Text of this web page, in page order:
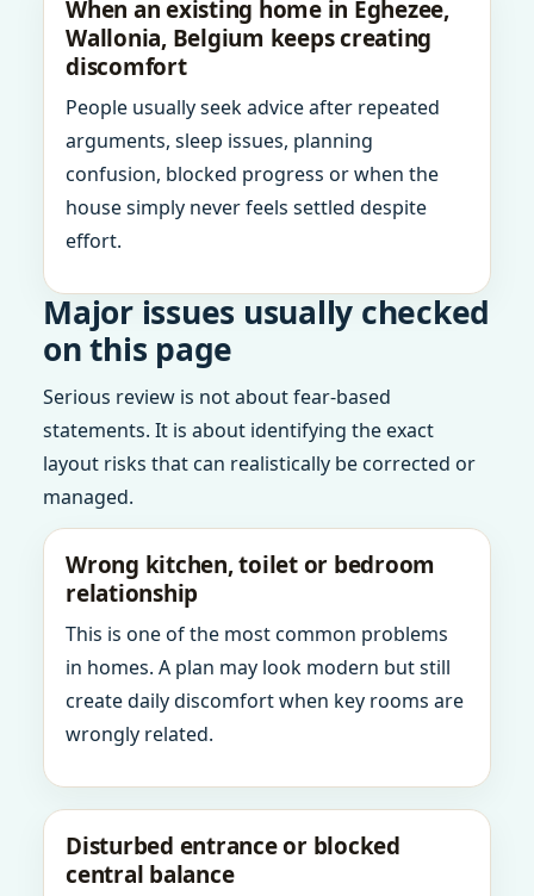
When an existing home in Eghezee,
Wallonia, Belgium keeps creating
discomfort
People usually seek advice after repeated
arguments, sleep issues, planning
confusion, blocked progress or when the
house simply never feels settled despite
effort.
Major issues usually checked
on this page
Serious review is not about fear-based
statements. It is about identifying the exact
layout risks that can realistically be corrected or
managed.
Wrong kitchen, toilet or bedroom
relationship
This is one of the most common problems
in homes. A plan may look modern but still
create daily discomfort when key rooms are
wrongly related.
Disturbed entrance or blocked
central balance